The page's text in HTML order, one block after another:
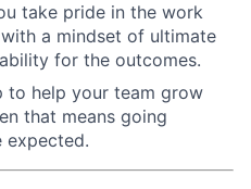
take pride in the work
a mindset of ultimate
for the outcomes.
to help your team grow
that means going
expected.